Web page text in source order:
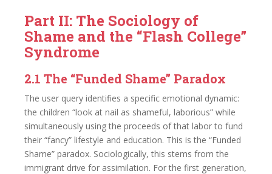
Part II: The Sociology of
Shame and the “Flash College”
Syndrome
2.1 The “Funded Shame” Paradox
The user query identifies a specific emotional dynamic:
the children “look at nail as shameful, laborious” while
simultaneously using the proceeds of that labor to fund
their “fancy” lifestyle and education. This is the “Funded
Shame” paradox. Sociologically, this stems from the
immigrant drive for assimilation. For the first generation,